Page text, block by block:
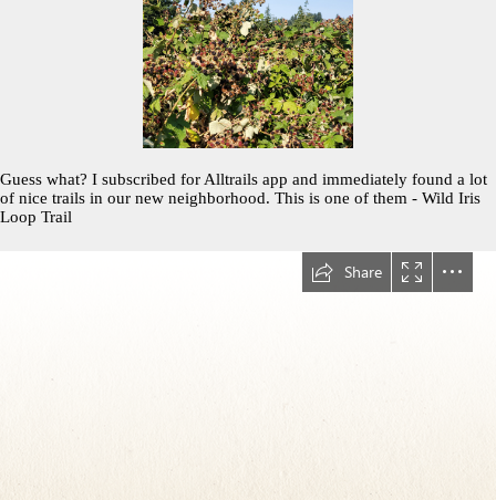
Guess what? I subscribed for Alltrails app and immediately found a lot
of nice trails in our new neighborhood. This is one of them - Wild Iris
Loop Trail